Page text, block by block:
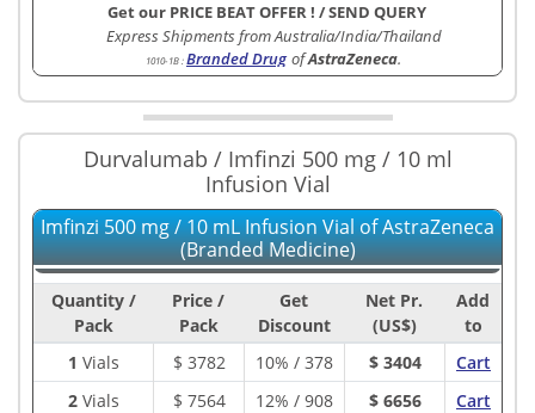
Get our PRICE BEAT OFFER ! /SEND QUERY
Express Shipments from Australia/India/Thailand
1010-1B :Branded Drug ofAstraZeneca.
Durvalumab / Imfinzi 500 mg / 10 ml
Infusion Vial
Imfinzi 500 mg / 10 mL Infusion Vial of AstraZeneca
(Branded Medicine)
Quantity /
Pack
Price /
Pack
Get
Discount
Net Pr.
(US$)
Add
to
1 Vials $ 3782 10% / 378 $ 3404
Cart
2Vials $ 7564 12% / 908 $ 6656
Cart